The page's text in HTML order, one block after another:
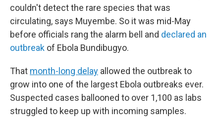
couldn't detect the rare species that was
circulating, says Muyembe. So it was mid-May
before officials rang the alarm bell and declared an
outbreak of Ebola Bundibugyo.
That month-long delay allowed the outbreak to
grow into one of the largest Ebola outbreaks ever.
Suspected cases ballooned to over 1,100 as labs
struggled to keep up with incoming samples.